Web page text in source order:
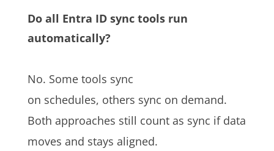
Do all Entra ID sync tools run
automatically?
No. Some tools sync
on schedules, others sync on demand.
Both approaches still count as sync if data
moves and stays aligned.